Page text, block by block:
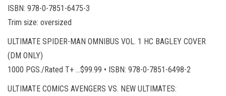
ISBN: 978-0-7851-6475-3
Trim size: oversized
ULTIMATE SPIDER-MAN OMNIBUS VOL. 1 HC BAGLEY COVER
(DM ONLY)
1000 PGS./Rated T+ …$99.99 • ISBN: 978-0-7851-6498-2
ULTIMATE COMICS AVENGERS VS. NEW ULTIMATES: